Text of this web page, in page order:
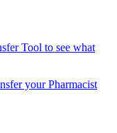
Tool to see what
yourPharmacist